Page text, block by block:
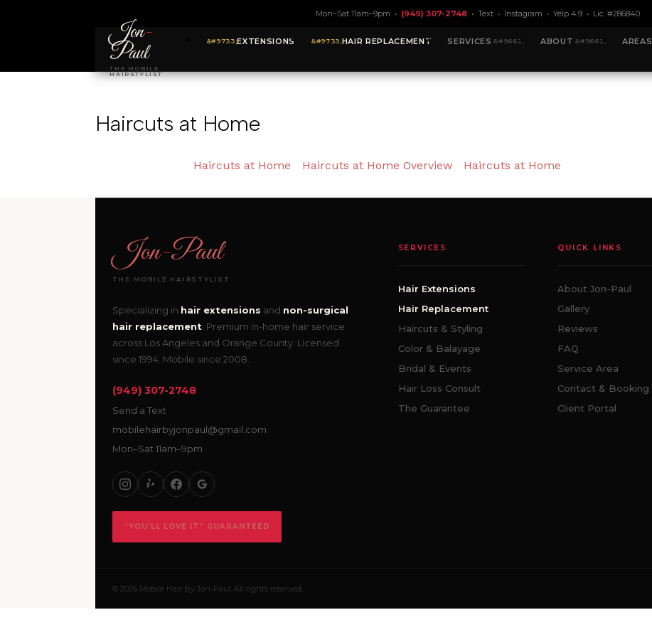
Mon–Sat 11am–9pm • (949) 307-2748 • Text • Instagram • Yelp 4.9 • Lic. #286840
Jon-
Paul
THE MOBILE
HAIRSTYLIST
EXTENSIONS HAIR REPLACEMENT SERVICES ABOUT AREAS
Haircuts at Home
Haircuts at Home Haircuts at Home Overview Haircuts at Home
Jon-Paul
THE MOBILE HAIRSTYLIST
Specializing in hair extensions and non-surgical
hair replacement . Premium in-home hair service
across Los Angeles and Orange County. Licensed
since 1994. Mobile since 2008.
(949) 307-2748
Send a Text
mobilehairbyjonpaul@gmail.com
Mon–Sat 11am–9pm
“YOU’LL LOVE IT” GUARANTEED
SERVICES
Hair Extensions
Hair Replacement
Haircuts & Styling
Color & Balayage
Bridal & Events
Hair Loss Consult
The Guarantee
QUICK LINKS
About Jon-Paul
Gallery
Reviews
FAQ
Service Area
Contact & Booking
Client Portal
© 2026 Mobile Hair By Jon-Paul. All rights reserved.